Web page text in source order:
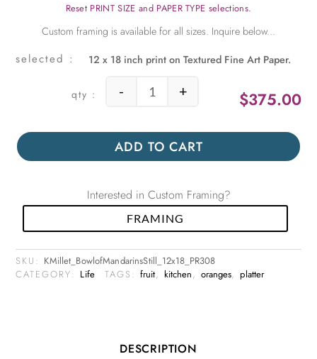
Reset PRINT SIZE and PAPER TYPE selections.
12 x 18 inch print on Textured Fine Art Paper.
$375.00
Bowl of Mandarins Still Life quantity
- +
ADD TO CART
Interested in Custom Framing?
FRAMING
SKU: KMillet_BowlofMandarinsStill_12x18_PR308
CATEGORY: Life TAGS: fruit, kitchen, oranges, platter
DESCRIPTION